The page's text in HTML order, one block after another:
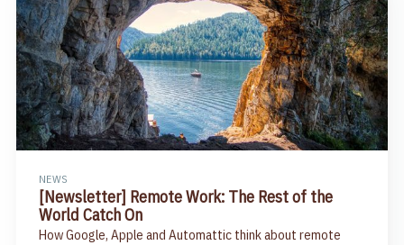
NEWS
[Newsletter] Remote Work: The Rest of the
World Catch On
How Google, Apple and Automattic think about remote